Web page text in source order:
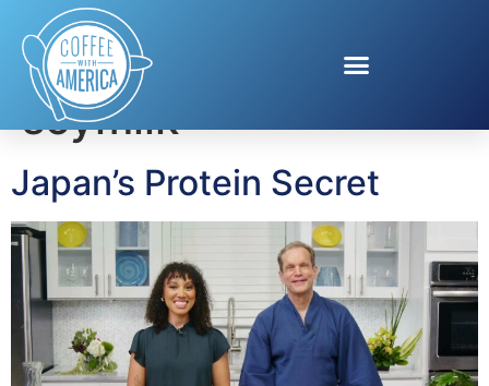
Tag:Japanese
soymilk
Japan’s Protein Secret